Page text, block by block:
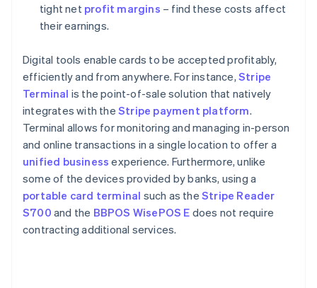
tight net profit margins – find these costs affect
their earnings.
Digital tools enable cards to be accepted profitably,
efficiently and from anywhere. For instance,Stripe
Terminal is the point-of-sale solution that natively
integrates with the Stripe payment platform.
Terminal allows for monitoring and managing in-person
and online transactions in a single location to offer a
unified business experience. Furthermore, unlike
some of the devices provided by banks, using a
portable card terminal such as theStripe Reader
S700 and the BBPOS WisePOS E does not require
contracting additional services.